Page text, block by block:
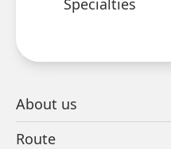
Specialties
About us
Route
events